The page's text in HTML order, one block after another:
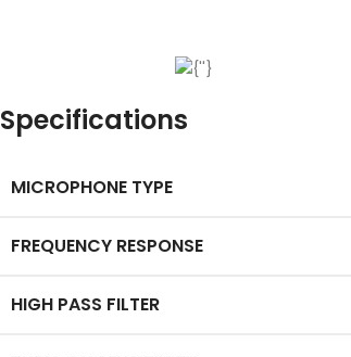
Specifications
MICROPHONE TYPE
FREQUENCY RESPONSE
HIGH PASS FILTER